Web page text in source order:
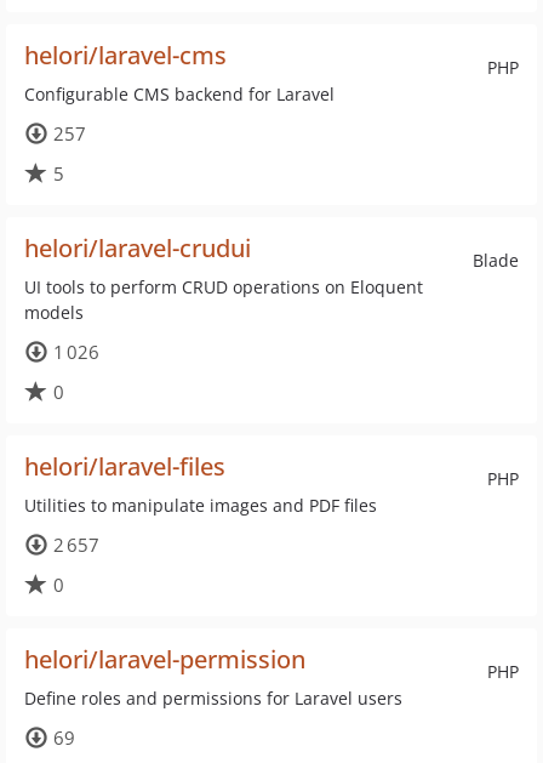
PHP
helori/laravel-cms
Configurable CMS backend for Laravel
257
5
Blade
helori/laravel-crudui
UI tools to perform CRUD operations on Eloquent
models
1 026
0
PHP
helori/laravel-files
Utilities to manipulate images and PDF files
2 657
0
PHP
helori/laravel-permission
Define roles and permissions for Laravel users
69